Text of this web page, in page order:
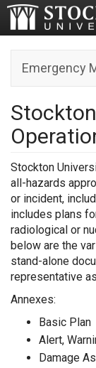
Emergency
Stockton
all-hazards
or incident,
includes plans
radiological or
below are the
stand-alone
representative
Annexes:
Basic Plan
Alert,
Damage